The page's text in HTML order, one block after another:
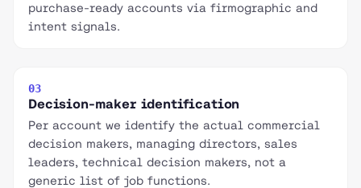
purchase-ready accounts via firmographic and
intent signals.
03
Decision-maker identification
Per account we identify the actual commercial
decision makers, managing directors, sales
leaders, technical decision makers, not a
generic list of job functions.